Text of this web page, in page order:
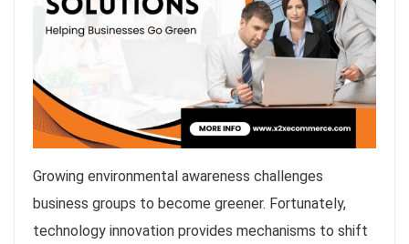
Growing environmental awareness challenges
business groups to become greener. Fortunately,
technology innovation provides mechanisms to shift